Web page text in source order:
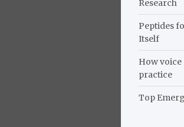
Research
Peptides
Itself
How
practice
Top